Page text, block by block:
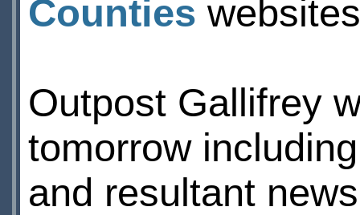
Counties
Outpost Gallifrey
tomorrow
and resultant